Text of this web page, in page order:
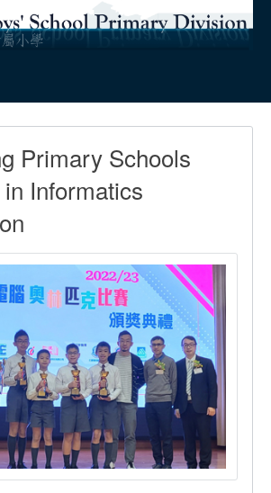
Primary Schools
Informatics